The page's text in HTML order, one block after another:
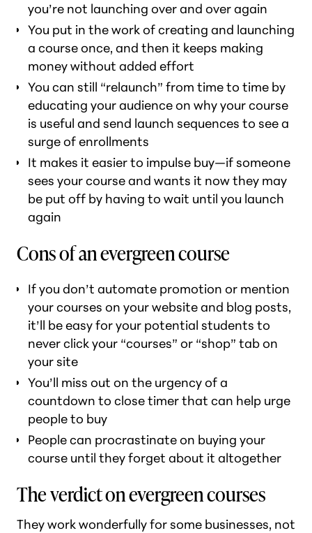
you’re not launching over and over again
You put in the work of creating and launching
a course once, and then it keeps making
money without added effort
You can still “relaunch” from time to time by
educating your audience on why your course
is useful and send launch sequences to see a
surge of enrollments
It makes it easier to impulse buy—if someone
sees your course and wants it nowthey may
be put off by having to wait until you launch
again
Cons of an evergreen course
If you don’t automate promotion or mention
your courses on your website and blog posts,
it’ll be easy for your potential students to
never click your “courses” or “shop” tab on
your site
You’ll miss out on the urgency of a
countdown to close timer that can help urge
people to buy
People can procrastinate on buying your
course until they forget about it altogether
The verdict on evergreen courses
They work wonderfully for some businesses, not